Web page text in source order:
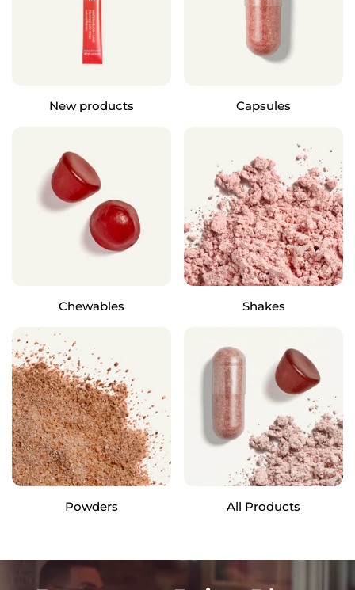
New products Capsules
Chewables Shakes
Powders All Products